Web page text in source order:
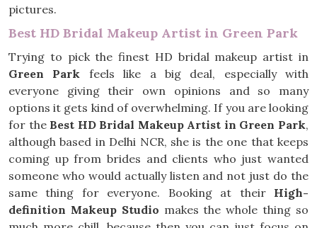
pictures.
Best HD Bridal Makeup Artist in Green Park
Trying to pick the finest HD bridal makeup artist in
Green Park feels like a big deal, especially with
everyone giving their own opinions and so many
options it gets kind of overwhelming. If you are looking
for the Best HD Bridal Makeup Artist in Green Park,
although based in Delhi NCR, she is the one that keeps
coming up from brides and clients who just wanted
someone who would actually listen and not just do the
same thing for everyone. Booking at their High-
definition Makeup Studio makes the whole thing so